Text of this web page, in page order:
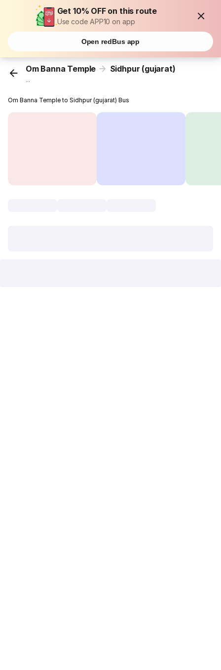
Get 10% OFF on this route
Use code APP10 on app
Open redBus app
Om Banna Temple Sidhpur (gujarat)
...
Om Banna Temple to Sidhpur (gujarat) Bus